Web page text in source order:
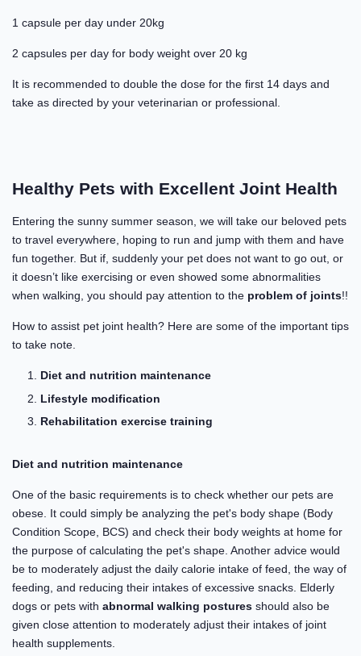
1 capsule per day under 20kg
2 capsules per day for body weight over 20 kg
It is recommended to double the dose for the first 14 days and
take as directed by your veterinarian or professional.
Healthy Pets with Excellent Joint Health
Entering the sunny summer season, we will take our beloved pets
to travel everywhere, hoping to run and jump with them and have
fun together. But if, suddenly your pet does not want to go out, or
it doesn’t like exercising or even showed some abnormalities
when walking, you should pay attention to the problem of joints!!
How to assist pet joint health? Here are some of the important tips
to take note.
Diet and nutrition maintenance
Lifestyle modification
Rehabilitation exercise training
Diet and nutrition maintenance
One of the basic requirements is to check whether our pets are
obese. It could simply be analyzing the pet's body shape (Body
Condition Scope, BCS) and check their body weights at home for
the purpose of calculating the pet's shape. Another advice would
be to moderately adjust the daily calorie intake of feed, the way of
feeding, and reducing their intakes of excessive snacks. Elderly
dogs or pets with abnormal walking postures should also be
given close attention to moderately adjust their intakes of joint
health supplements.